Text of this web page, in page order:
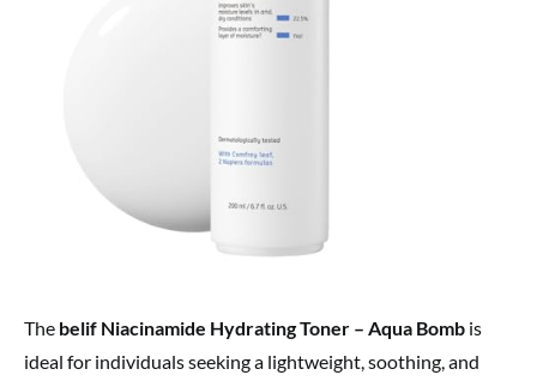
The belif Niacinamide Hydrating Toner – Aqua Bomb is
ideal for individuals seeking a lightweight, soothing, and